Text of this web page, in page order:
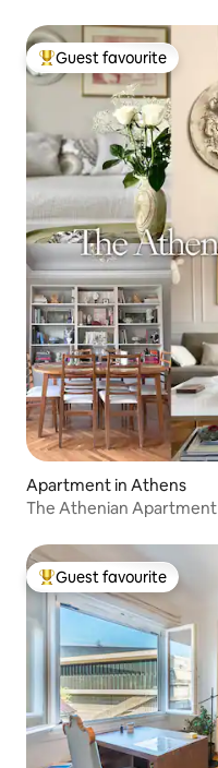
Top guest favourite
Guest favourite
Apartment in Athens
The Athenian Apartment
Top guest favourite
Guest favourite